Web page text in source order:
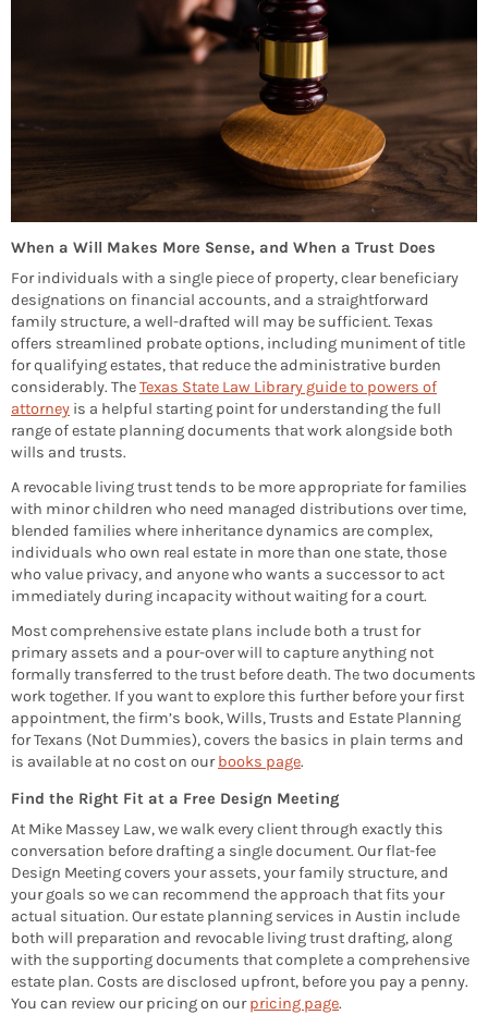
When a Will Makes More Sense, and When a Trust Does
For individuals with a single piece of property, clear beneficiary
designations on financial accounts, and a straightforward
family structure, a well-drafted will may be sufficient. Texas
offers streamlined probate options, including muniment of title
for qualifying estates, that reduce the administrative burden
considerably. TheTexas State Law Library guide to powers of
attorney is a helpful starting point for understanding the full
range of estate planning documents that work alongside both
wills and trusts.
A revocable living trust tends to be more appropriate for families
with minor children who need managed distributions over time,
blended families where inheritance dynamics are complex,
individuals who own real estate in more than one state, those
who value privacy, and anyone who wants a successor to act
immediately during incapacity without waiting for a court.
Most comprehensive estate plans include both a trust for
primary assets and a pour-over will to capture anything not
formally transferred to the trust before death. The two documents
work together. If you want to explore this further before your first
appointment, the firm’s book, Wills, Trusts and Estate Planning
for Texans (Not Dummies), covers the basics in plain terms and
is available at no cost on ourbooks page.
Find the Right Fit at a Free Design Meeting
At Mike Massey Law, we walk every client through exactly this
conversation before drafting a single document. Our flat-fee
Design Meeting covers your assets, your family structure, and
your goals so we can recommend the approach that fits your
actual situation. Our estate planning services in Austin include
both will preparation and revocable living trust drafting, along
with the supporting documents that complete a comprehensive
estate plan. Costs are disclosed upfront, before you pay a penny.
You can review our pricing on ourpricing page.